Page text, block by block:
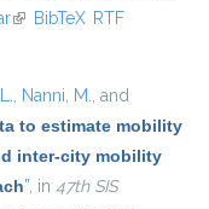
(link is external)
BibTeX RTF
, Nanni, M., and
to estimate mobility
inter-city mobility
”, in 47th SIS